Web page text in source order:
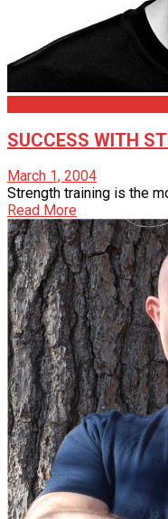
SUCCESS WITH
March 1, 2004
Strength training is the
Read More